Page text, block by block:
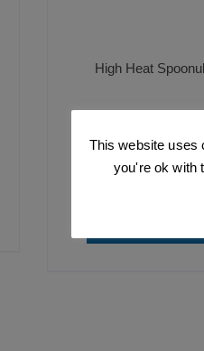
High Heat
VAT
This website uses
you're ok with